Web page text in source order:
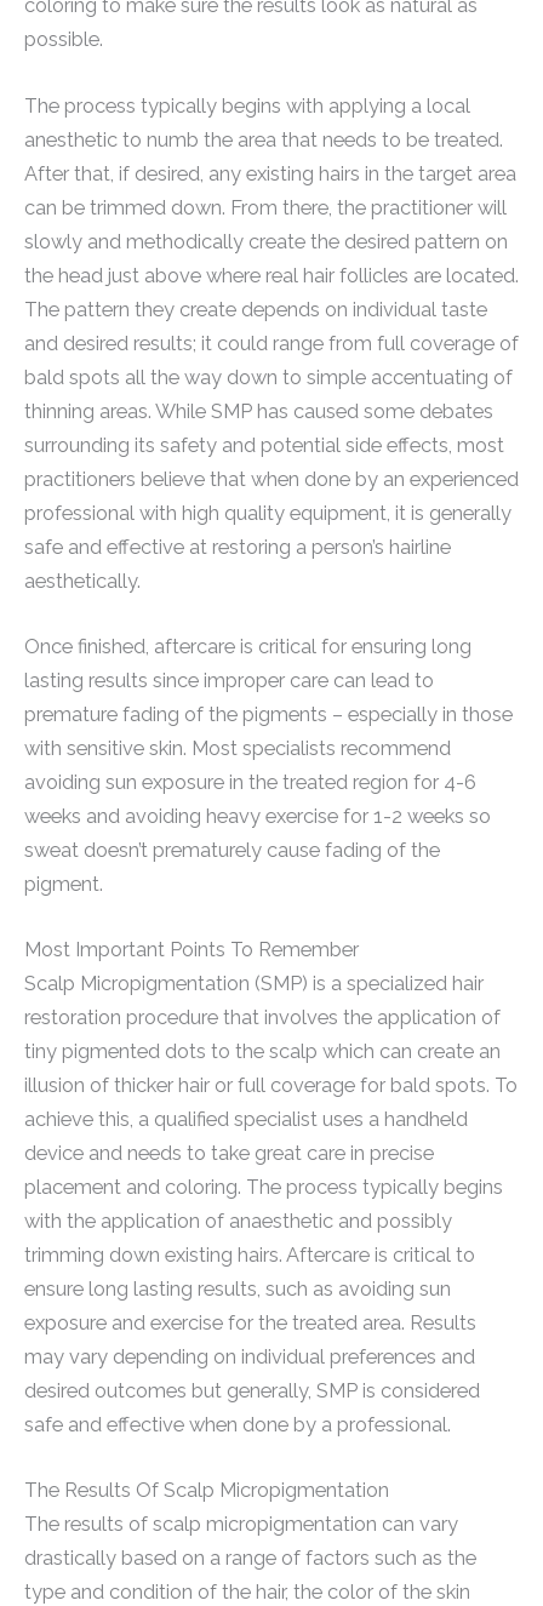
coloring to make sure the results look as natural as
possible.
The process typically begins with applying a local
anesthetic to numb the area that needs to be treated.
After that, if desired, any existing hairs in the target area
can be trimmed down. From there, the practitioner will
slowly and methodically create the desired pattern on
the head just above where real hair follicles are located.
The pattern they create depends on individual taste
and desired results; it could range from full coverage of
bald spots all the way down to simple accentuating of
thinning areas. While SMP has caused some debates
surrounding its safety and potential side effects, most
practitioners believe that when done by an experienced
professional with high quality equipment, it is generally
safe and effective at restoring a person’s hairline
aesthetically.
Once finished, aftercare is critical for ensuring long
lasting results since improper care can lead to
premature fading of the pigments – especially in those
with sensitive skin. Most specialists recommend
avoiding sun exposure in the treated region for 4-6
weeks and avoiding heavy exercise for 1-2 weeks so
sweat doesn’t prematurely cause fading of the
pigment.
Most Important Points To Remember
Scalp Micropigmentation (SMP) is a specialized hair
restoration procedure that involves the application of
tiny pigmented dots to the scalp which can create an
illusion of thicker hair or full coverage for bald spots. To
achieve this, a qualified specialist uses a handheld
device and needs to take great care in precise
placement and coloring. The process typically begins
with the application of anaesthetic and possibly
trimming down existing hairs. Aftercare is critical to
ensure long lasting results, such as avoiding sun
exposure and exercise for the treated area. Results
may vary depending on individual preferences and
desired outcomes but generally, SMP is considered
safe and effective when done by a professional.
The Results Of Scalp Micropigmentation
The results of scalp micropigmentation can vary
drastically based on a range of factors such as the
type and condition of the hair, the color of the skin